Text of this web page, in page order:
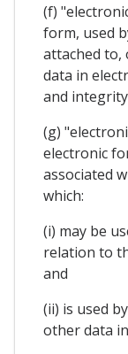
(f)
form, used
attached to,
data in
and
(g)
electronic
associated
which:
(i) may be
relation to
and
(ii) is used
other data